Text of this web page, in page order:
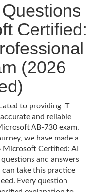
Certified:
(2026
to providing IT
and reliable
AB-730 exam.
we have made a
Certified: AI
and answers
can take this practice
Every question